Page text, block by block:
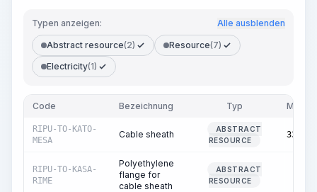
Typen anzeigen: Alle ausblenden
Abstract resource(2) Resource(7)
Electricity(1)
Code Bezeichnung Typ Menge
RIPU-TO-KATO-
MESA
Cable sheath
ABSTRACT
RESOURCE
334.65
RIPU-TO-KASA-
RIME
Polyethylene
flange for
cable sheath
ABSTRACT
RESOURCE